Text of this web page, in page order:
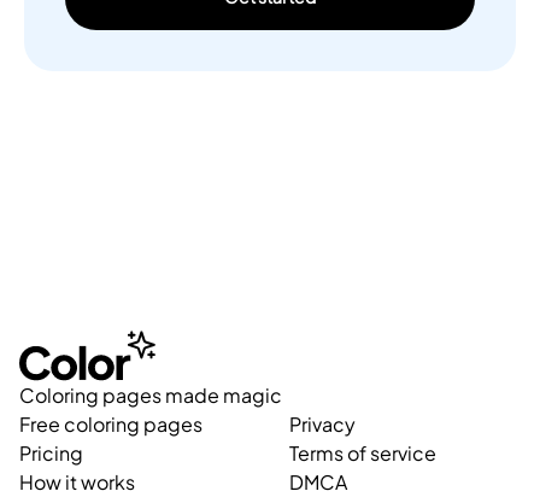
Coloring pages made magic
Free coloring pages
Pricing
How it works
Privacy
Terms of service
DMCA